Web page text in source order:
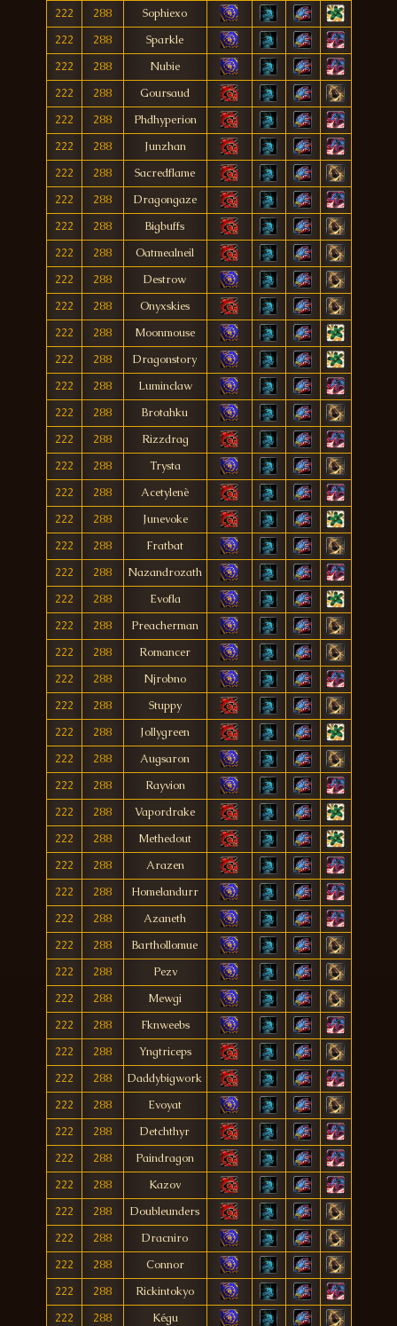
222 288
Sophiexo
222
288
Sparkle
222
288
Nubie
222
288
Goursaud
222
288
Phdhyperion
222
288
Junzhan
222
288
Sacredflame
222
288
Dragongaze
222
288
Bigbuffs
222
288
Oatmealneil
222
288
Destrow
222
288
Onyxskies
222
288
Moonmouse
222
288
Dragonstory
222
288
Luminclaw
222
288
Brotahku
222
288
Rizzdrag
222
288
Trysta
222
288
Acetylenè
222
288
Junevoke
222
288
Fratbat
222
288
Nazandrozath
222
288
Evofla
222
288
Preacherman
222
288
Romancer
222
288
Njrobno
222
288
Stuppy
222
288
Jollygreen
222
288
Augsaron
222
288
Rayvion
222
288
Vapordrake
222
288
Methedout
222
288
Arazen
222
288
Homelandurr
222
288
Azaneth
222
288
Barthollomue
222
288
Pezv
222
288
Mewgi
222
288
Fknweebs
222
288
Yngtriceps
222
288
Daddybigwork
222
288
Evoyat
222
288
Detchthyr
222
288
Paindragon
222
288
Kazov
222
288
Doubleunders
222
288
Dracniro
222
288
Connor
222
288
Rickintokyo
222
288
Kégu